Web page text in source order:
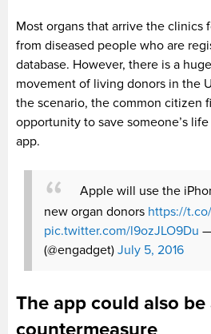
Most organs that arrive the clinics
from diseased people who are
database. However, there is a
movement of living donors in the
the scenario, the common citizen
opportunity to save someone’s
app.
Apple will use the
new organ donors https://
pic.twitter.com/l9ozJLO9Du
(@engadget) July 5, 2016
The app could also be